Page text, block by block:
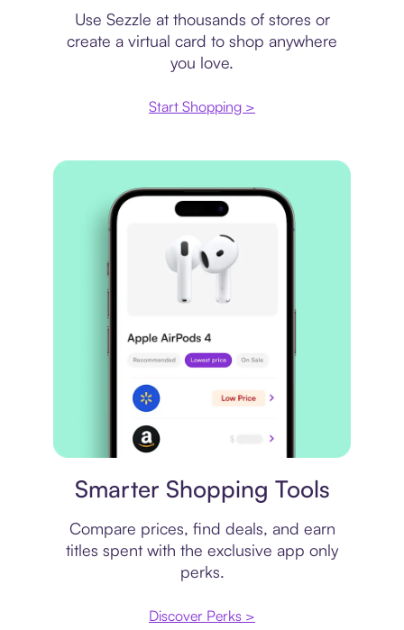
Use Sezzle at thousands of stores or
create a virtual card to shop anywhere
you love.
Start Shopping >
Smarter Shopping Tools
Compare prices, find deals, and earn
titles spent with the exclusive app only
perks.
Discover Perks >